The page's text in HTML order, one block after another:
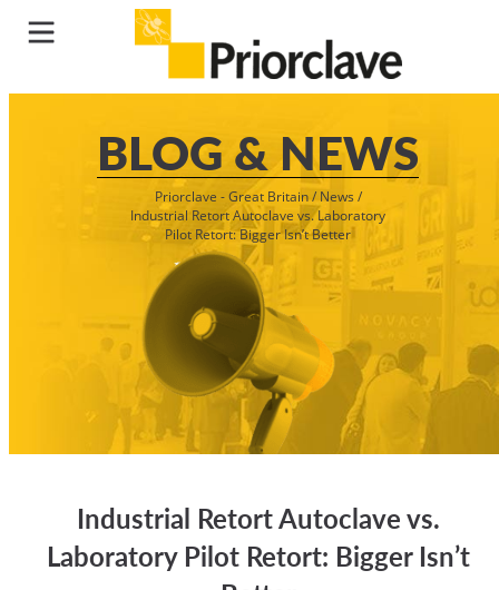
BLOG & NEWS
Priorclave - Great Britain/News /
Industrial Retort Autoclave vs. Laboratory
Pilot Retort: Bigger Isn’t Better
Industrial Retort Autoclave vs.
Laboratory Pilot Retort: Bigger Isn’t